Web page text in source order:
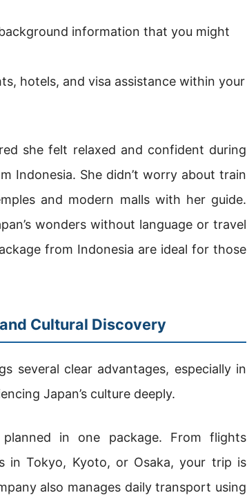
information that you might
hotels, and visa assistance within your
she felt relaxed and confident during
Indonesia. She didn’t worry about train
and modern malls with her guide.
wonders without language or travel
from Indonesia are ideal for those
Cultural Discovery
several clear advantages, especially in
Japan’s culture deeply.
in one package. From flights
in Tokyo, Kyoto, or Osaka, your trip is
also manages daily transport using